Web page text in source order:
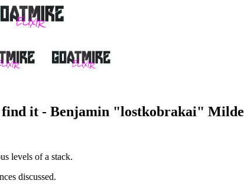
find it - Benjamin "lostkobrakai" Milde
levels of a stack.
discussed.